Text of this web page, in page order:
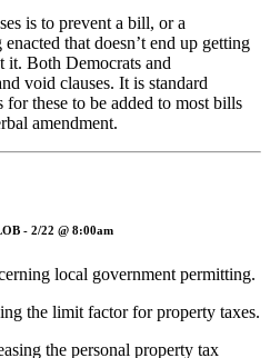
is to prevent a bill, or a
that doesn’t end up getting
it. Both Democrats and
void clauses. It is standard
these to be added to most bills
amendment.
- 2/22 @ 8:00am
local government permitting.
the limit factor for property taxes.
the personal property tax